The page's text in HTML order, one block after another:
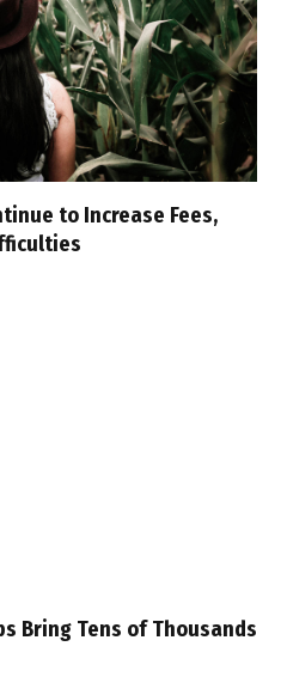
to Increase Fees,
Bring Tens of Thousands